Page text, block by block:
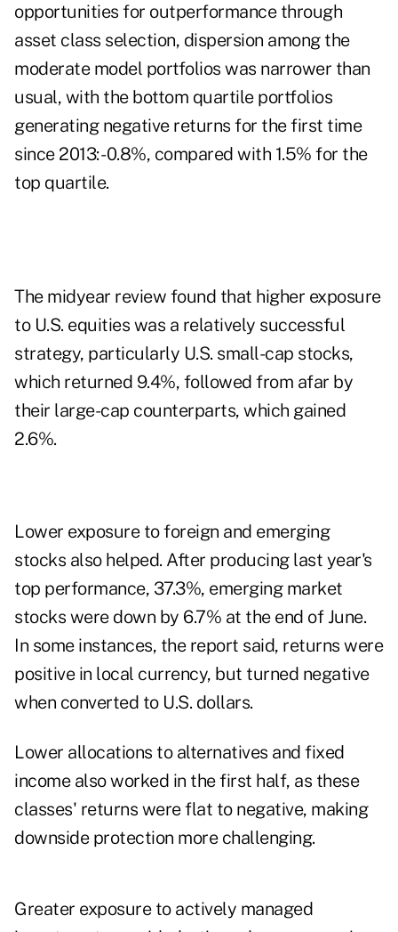
opportunities for outperformance through
asset class selection, dispersion among the
moderate model portfolios was narrower than
usual, with the bottom quartile portfolios
generating negative returns for the first time
since 2013: -0.8%, compared with 1.5% for the
top quartile.
The midyear review found that higher exposure
to U.S. equities was a relatively successful
strategy, particularly U.S. small-cap stocks,
which returned 9.4%, followed from afar by
their large-cap counterparts, which gained
2.6%.
Lower exposure to foreign and emerging
stocks also helped. After producing last year's
top performance, 37.3%, emerging market
stocks were down by 6.7% at the end of June.
In some instances, the report said, returns were
positive in local currency, but turned negative
when converted to U.S. dollars.
Lower allocations to alternatives and fixed
income also worked in the first half, as these
classes' returns were flat to negative, making
downside protection more challenging.
Greater exposure to actively managed